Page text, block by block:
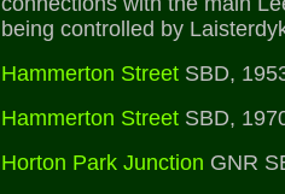
being controlled by
Hammerton Street SBD,
Hammerton Street SBD,
Horton Park Junction GNR